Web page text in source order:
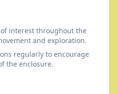
interest throughout the
and exploration.
regularly to encourage
the enclosure.